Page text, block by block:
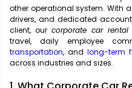
other operational system. With
drivers, and dedicated
client, our corporate car rental
travel, daily employee
transportation, and long-term
across industries and sizes.